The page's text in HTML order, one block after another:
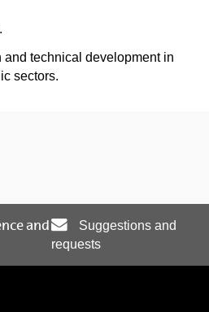
and technical development in
sectors.
and
Suggestions and
requests